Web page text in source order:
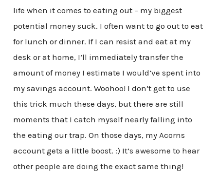
life when it comes to eating out – my biggest
potential money suck. I often want to go out to eat
for lunch or dinner. If I can resist and eat at my
desk or at home, I’ll immediately transfer the
amount of money I estimate I would’ve spent into
my savings account. Woohoo! I don’t get to use
this trick much these days, but there are still
moments that I catch myself nearly falling into
the eating our trap. On those days, my Acorns
account gets a little boost. :) It’s awesome to hear
other people are doing the exact same thing!